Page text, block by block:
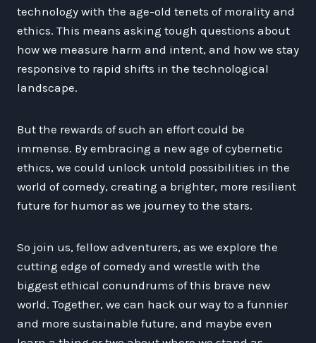
technology with the age-old tenets of morality and
ethics. This means asking tough questions about
how we measure harm and intent, and how we stay
responsive to rapid shifts in the technological
landscape.
But the rewards of such an effort could be
immense. By embracing a new age of cybernetic
ethics, we could unlock untold possibilities in the
world of comedy, creating a brighter, more resilient
future for humor as we journey to the stars.
So join us, fellow adventurers, as we explore the
cutting edge of comedy and wrestle with the
biggest ethical conundrums of this brave new
world. Together, we can hack our way to a funnier
and more sustainable future, and maybe even